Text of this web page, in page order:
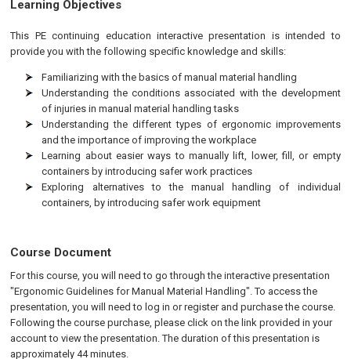
Learning Objectives
This PEcontinuing education interactive presentation is intended to
provide you with the following specific knowledge and skills:
Familiarizing with the basics of manual material handling
Understanding the conditions associated with the development
of injuries in manual material handling tasks
Understanding the different types of ergonomic improvements
and the importance of improving the workplace
Learning about easier ways to manually lift, lower, fill, or empty
containers by introducing safer work practices
Exploring alternatives to the manual handling of individual
containers, by introducing safer work equipment
Course Document
For this course, you will need to go through the interactive presentation
"Ergonomic Guidelines for Manual Material Handling". To access the
presentation, you will need to log in or register and purchase the course.
Following the course purchase, please click on the link provided in your
account to view the presentation. The duration of this presentation is
approximately 44 minutes.